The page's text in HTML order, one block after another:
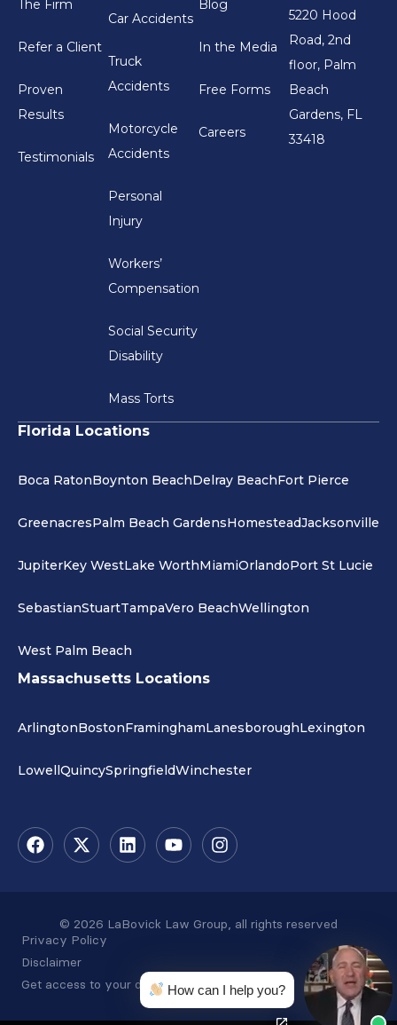
The Firm
Refer a Client
Proven
Results
Testimonials
Car Accidents
Truck
Accidents
Motorcycle
Accidents
Personal
Injury
Workers’
Compensation
Social Security
Disability
Mass Torts
Blog
In the Media
Free Forms
Careers
5220 Hood
Road, 2nd
floor, Palm
Beach
Gardens, FL
33418
Florida Locations
Boca RatonBoynton BeachDelray BeachFort Pierce
GreenacresPalm Beach GardensHomesteadJacksonville
JupiterKey WestLake WorthMiamiOrlandoPort St Lucie
SebastianStuartTampaVero BeachWellington
West Palm Beach
Massachusetts Locations
ArlingtonBostonFraminghamLanesboroughLexington
LowellQuincySpringfieldWinchester
© 2026 LaBovick Law Group, all rights reserved
Privacy Policy
Disclaimer
Get access to your data How can I help you?